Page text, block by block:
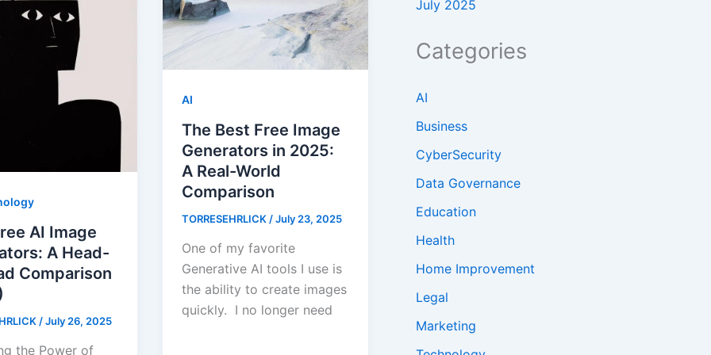
AI Image
A Head-
Comparison
/July 26, 2025
the Power of
AI
The Best Free Image
Generators in 2025:
A Real-World
Comparison
TORRESEHRLICK /July 23, 2025
One of my favorite
Generative AI tools I use is
the ability to create images
quickly. I no longer need
July 2025
Categories
AI
Business
CyberSecurity
Data Governance
Education
Health
Home Improvement
Legal
Marketing